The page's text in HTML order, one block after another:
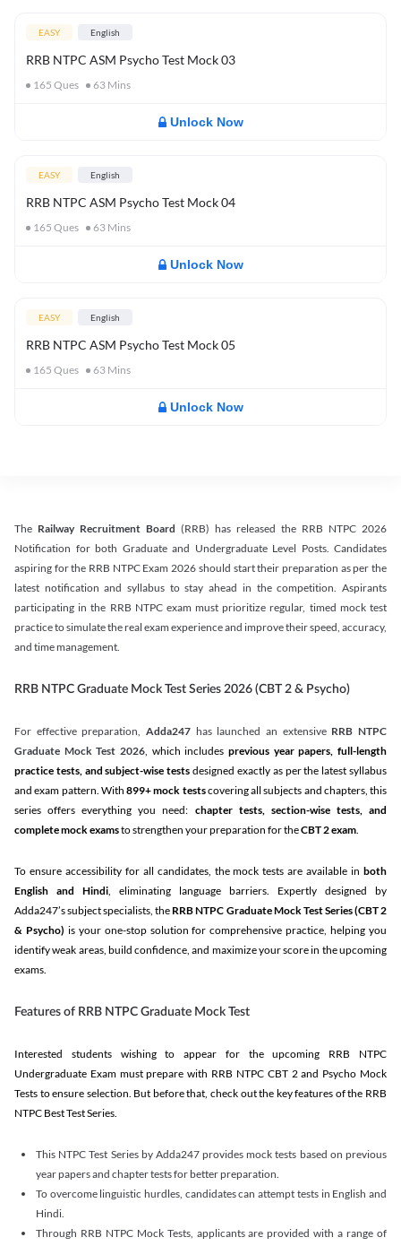
EASY English
RRB NTPC ASM Psycho Test Mock 03
165 Ques 63 Mins
Unlock Now
EASY English
RRB NTPC ASM Psycho Test Mock 04
165 Ques 63 Mins
Unlock Now
EASY English
RRB NTPC ASM Psycho Test Mock 05
165 Ques 63 Mins
Unlock Now
The Railway Recruitment Board (RRB) has released the RRB NTPC 2026
Notification for both Graduate and Undergraduate Level Posts. Candidates
aspiring for the RRB NTPC Exam 2026 should start their preparation as per the
latest notification and syllabus to stay ahead in the competition. Aspirants
participating in the RRB NTPC exam must prioritize regular, timed mock test
practice to simulate the real exam experience and improve their speed, accuracy,
and time management.
RRB NTPC Graduate Mock Test Series 2026 (CBT 2 & Psycho)
For effective preparation, Adda247 has launched an extensive RRB NTPC
Graduate Mock Test 2026, which includes previous year papers, full-length
practice tests, and subject-wise tests designed exactly as per the latest syllabus
and exam pattern. With 899+ mock testscovering all subjects and chapters, this
series offers everything you need: chapter tests, section-wise tests, and
complete mock examsto strengthen your preparation for theCBT 2 exam.
To ensure accessibility for all candidates, the mock tests are available in both
English and Hindi, eliminating language barriers. Expertly designed by
Adda247’s subject specialists, the RRB NTPC Graduate Mock Test Series(CBT 2
& Psycho) is your one-stop solution for comprehensive practice, helping you
identify weak areas, build confidence, and maximize your score in the upcoming
exams.
Features of RRB NTPC Graduate Mock Test
Interested students wishing to appear for the upcoming RRB NTPC
Undergraduate Exam must prepare with RRB NTPC CBT 2 and Psycho Mock
Tests to ensure selection. But before that, check out the key features of the RRB
NTPC Best Test Series.
This NTPC Test Series by Adda247 provides mock tests based on previous
year papers and chapter tests for better preparation.
To overcome linguistic hurdles, candidates can attempt tests in English and
Hindi.
Through RRB NTPC Mock Tests, applicants are provided with a range of